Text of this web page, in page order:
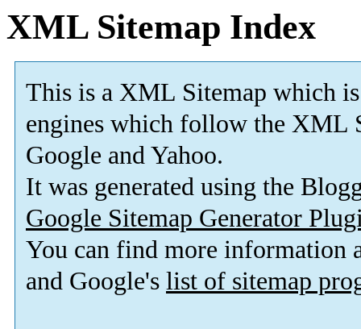
XML Sitemap Index
This is a XML Sitemap which is
engines which follow the XML
Google and Yahoo.
It was generated using the
Google Sitemap Generator
You can find more information
and Google's list of sitemap